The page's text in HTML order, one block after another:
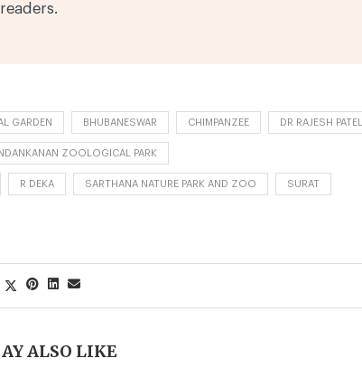
GARDEN BHUBANESWAR CHIMPANZEE DR RAJESH PATEL
ZOOLOGICAL PARK
R DEKA SARTHANA NATURE PARK AND ZOO SURAT
ALSO LIKE